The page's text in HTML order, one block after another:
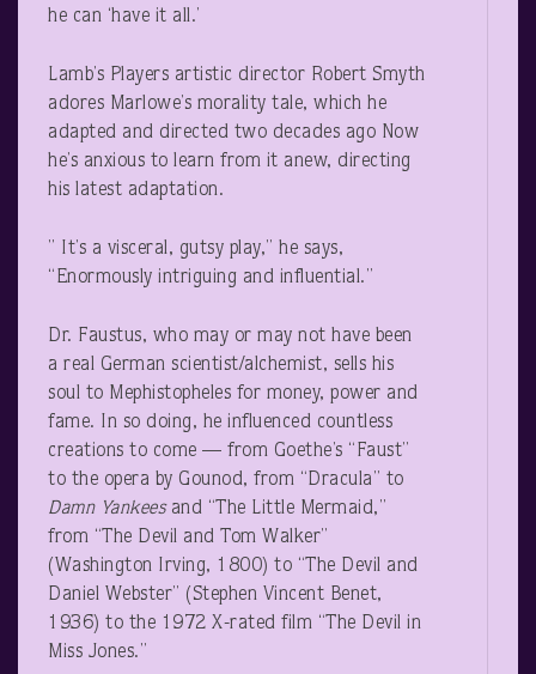
he can ‘have it all.’
Lamb’s Players artistic director Robert Smyth
adores Marlowe’s morality tale, which he
adapted and directed two decades ago Now
he’s anxious to learn from it anew, directing
his latest adaptation.
” It’s a visceral, gutsy play,” he says,
“Enormously intriguing and influential.”
Dr. Faustus, who may or may not have been
a real German scientist/alchemist, sells his
soul to Mephistopheles for money, power and
fame. In so doing, he influenced countless
creations to come — from Goethe’s “Faust”
to the opera by Gounod, from “Dracula” to
Damn Yankeesand “The Little Mermaid,”
from “The Devil and Tom Walker”
(Washington Irving, 1800) to “The Devil and
Daniel Webster” (Stephen Vincent Benet,
1936) to the 1972 X-rated film “The Devil in
Miss Jones.”